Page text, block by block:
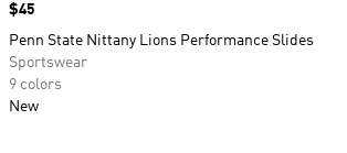
Price
$45
Penn State Nittany Lions Performance Slides
Sportswear
9 colors
New